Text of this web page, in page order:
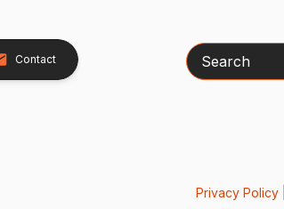
Contact Search
Privacy Policy|